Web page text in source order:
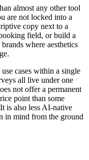
almost any other tool
are not locked into a
copy next to a
field, or build a
where aesthetics
cases within a single
all live under one
not offer a permanent
point than some
is also less AI-native
in mind from the ground